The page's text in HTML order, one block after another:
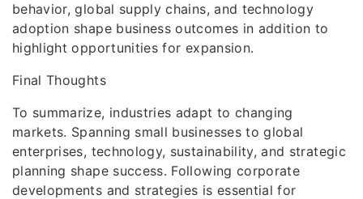
behavior, global supply chains, and technology
adoption shape business outcomes in addition to
highlight opportunities for expansion.
Final Thoughts
To summarize, industries adapt to changing
markets. Spanning small businesses to global
enterprises, technology, sustainability, and strategic
planning shape success. Following corporate
developments and strategies is essential for